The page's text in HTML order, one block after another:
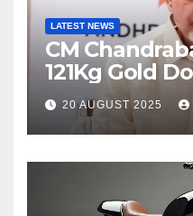
LATEST NEWS
CM
121Kg Gold
20 AUGUST 2025